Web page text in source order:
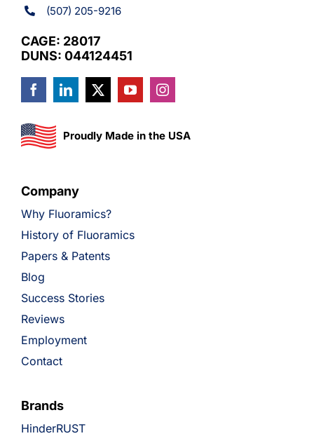
(507) 205-9216
CAGE: 28017
DUNS: 044124451
Proudly Made in the USA
Company
Why Fluoramics?
History of Fluoramics
Papers & Patents
Blog
Success Stories
Reviews
Employment
Contact
Brands
HinderRUST